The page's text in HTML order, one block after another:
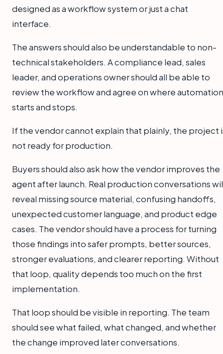
designed as a workflow system or just a chat
interface.
The answers should also be understandable to non-
technical stakeholders. A compliance lead, sales
leader, and operations owner should all be able to
review the workflow and agree on where automation
starts and stops.
If the vendor cannot explain that plainly, the project
not ready for production.
Buyers should also ask how the vendor improves the
agent after launch. Real production conversations
reveal missing source material, confusing handoffs,
unexpected customer language, and product edge
cases. The vendor should have a process for turning
those findings into safer prompts, better sources,
stronger evaluations, and clearer reporting. Without
that loop, quality depends too much on the first
implementation.
That loop should be visible in reporting. The team
should see what failed, what changed, and whether
the change improved later conversations.